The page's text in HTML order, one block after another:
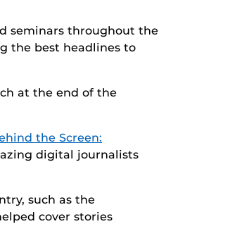
seminars throughout the
the best headlines to
at the end of the
the Screen:
digital journalists
such as the
cover stories